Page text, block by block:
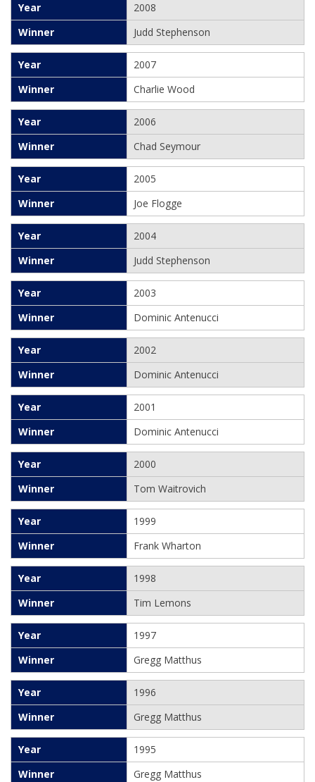
2008
Judd Stephenson
2007
Charlie Wood
2006
Chad Seymour
2005
Joe Flogge
2004
Judd Stephenson
2003
Dominic Antenucci
2002
Dominic Antenucci
2001
Dominic Antenucci
2000
Tom Waitrovich
1999
Frank Wharton
1998
Tim Lemons
1997
Gregg Matthus
1996
Gregg Matthus
1995
Gregg Matthus